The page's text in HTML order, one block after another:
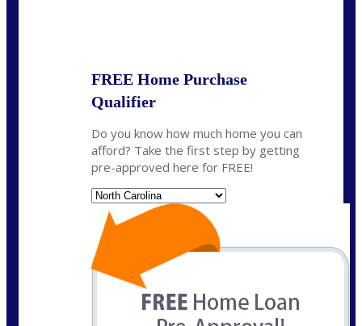
FREE Home Purchase
Qualifier
Do you know how much home you can
afford? Take the first step by getting
pre-approved here for FREE!